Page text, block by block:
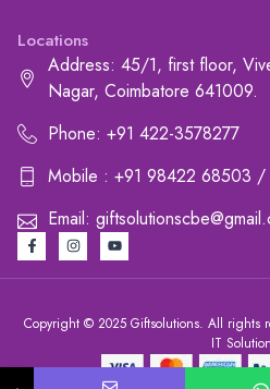
Locations
Address: 45/1, first floor,
Nagar, Coimbatore 641009.
Phone: +91 422-3578277
Mobile : +91 98422 68503
Email:
Copyright © 2025 Giftsolutions. All rights
IT